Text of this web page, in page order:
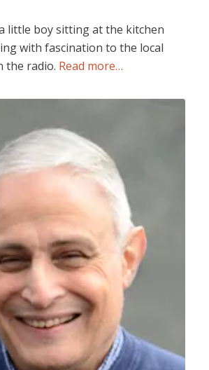
little boy sitting at the kitchen
with fascination to the local
the radio. Read more…